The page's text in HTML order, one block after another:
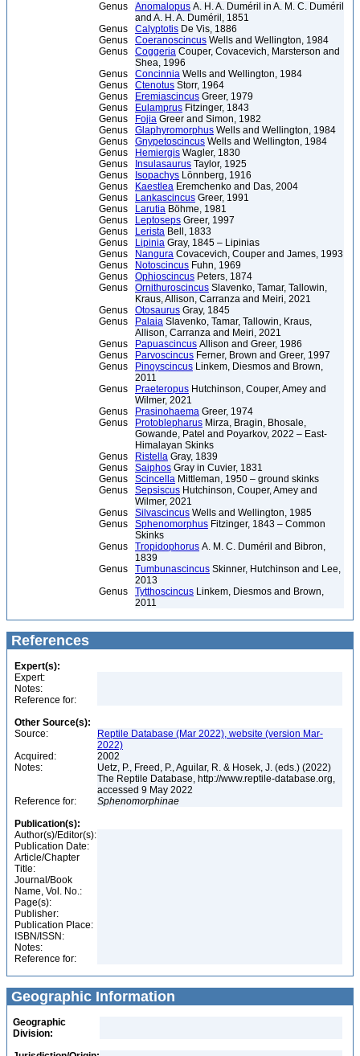
Genus
Anomalopus A. H. A. Duméril in A. M. C. Duméril
and A. H. A. Duméril, 1851
Genus
Calyptotis De Vis, 1886
Genus
Coeranoscincus Wells and Wellington, 1984
Genus
Coggeria Couper, Covacevich, Marsterson and
Shea, 1996
Genus
Concinnia Wells and Wellington, 1984
Genus
Ctenotus Storr, 1964
Genus
Eremiascincus Greer, 1979
Genus
Eulamprus Fitzinger, 1843
Genus
Fojia Greer and Simon, 1982
Genus
Glaphyromorphus Wells and Wellington, 1984
Genus
Gnypetoscincus Wells and Wellington, 1984
Genus
Hemiergis Wagler, 1830
Genus
Insulasaurus Taylor, 1925
Genus
Isopachys Lönnberg, 1916
Genus
Kaestlea Eremchenko and Das, 2004
Genus
Lankascincus Greer, 1991
Genus
Larutia Böhme, 1981
Genus
Leptoseps Greer, 1997
Genus
Lerista Bell, 1833
Genus
Lipinia Gray, 1845 – Lipinias
Genus
Nangura Covacevich, Couper and James, 1993
Genus
Notoscincus Fuhn, 1969
Genus
Ophioscincus Peters, 1874
Genus
Ornithuroscincus Slavenko, Tamar, Tallowin,
Kraus, Allison, Carranza and Meiri, 2021
Genus
Otosaurus Gray, 1845
Genus
Palaia Slavenko, Tamar, Tallowin, Kraus,
Allison, Carranza and Meiri, 2021
Genus
Papuascincus Allison and Greer, 1986
Genus
Parvoscincus Ferner, Brown and Greer, 1997
Genus
Pinoyscincus Linkem, Diesmos and Brown,
2011
Genus
Praeteropus Hutchinson, Couper, Amey and
Wilmer, 2021
Genus
Prasinohaema Greer, 1974
Genus
Protoblepharus Mirza, Bragin, Bhosale,
Gowande, Patel and Poyarkov, 2022 – East-
Himalayan Skinks
Genus
Ristella Gray, 1839
Genus
Saiphos Gray in Cuvier, 1831
Genus
Scincella Mittleman, 1950 – ground skinks
Genus
Sepsiscus Hutchinson, Couper, Amey and
Wilmer, 2021
Genus
Silvascincus Wells and Wellington, 1985
Genus
Sphenomorphus Fitzinger, 1843 – Common
Skinks
Genus
Tropidophorus A. M. C. Duméril and Bibron,
1839
Genus
Tumbunascincus Skinner, Hutchinson and Lee,
2013
Genus
Tytthoscincus Linkem, Diesmos and Brown,
2011
References
Expert(s):
Expert:
Notes:
Reference for:
Other Source(s):
Source:
Reptile Database (Mar 2022), website (version Mar-
2022)
Acquired:
2002
Notes:
Uetz, P., Freed, P., Aguilar, R. & Hosek, J. (eds.) (2022)
The Reptile Database, http://www.reptile-database.org,
accessed 9 May 2022
Reference for:
Sphenomorphinae
Publication(s):
Author(s)/Editor(s):
Publication Date:
Article/Chapter
Title:
Journal/Book
Name, Vol. No.:
Page(s):
Publisher:
Publication Place:
ISBN/ISSN:
Notes:
Reference for:
Geographic Information
Geographic
Division: